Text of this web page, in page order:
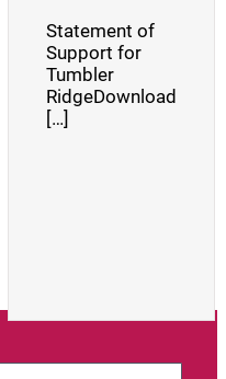
Statement of
Support for
Tumbler
RidgeDownload
[…]